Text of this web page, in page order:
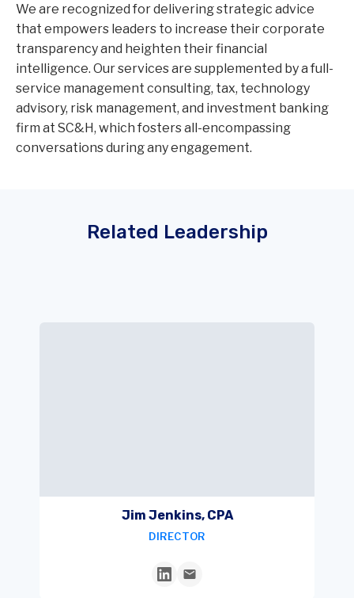
We are recognized for delivering strategic advice
that empowers leaders to increase their corporate
transparency and heighten their financial
intelligence. Our services are supplemented by a full-
service management consulting, tax, technology
advisory, risk management, and investment banking
firm at SC&H, which fosters all-encompassing
conversations during any engagement.
Related Leadership
Jim Jenkins, CPA
DIRECTOR